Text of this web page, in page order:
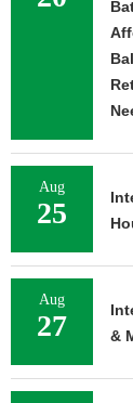
Aug
25
Aug
27
&